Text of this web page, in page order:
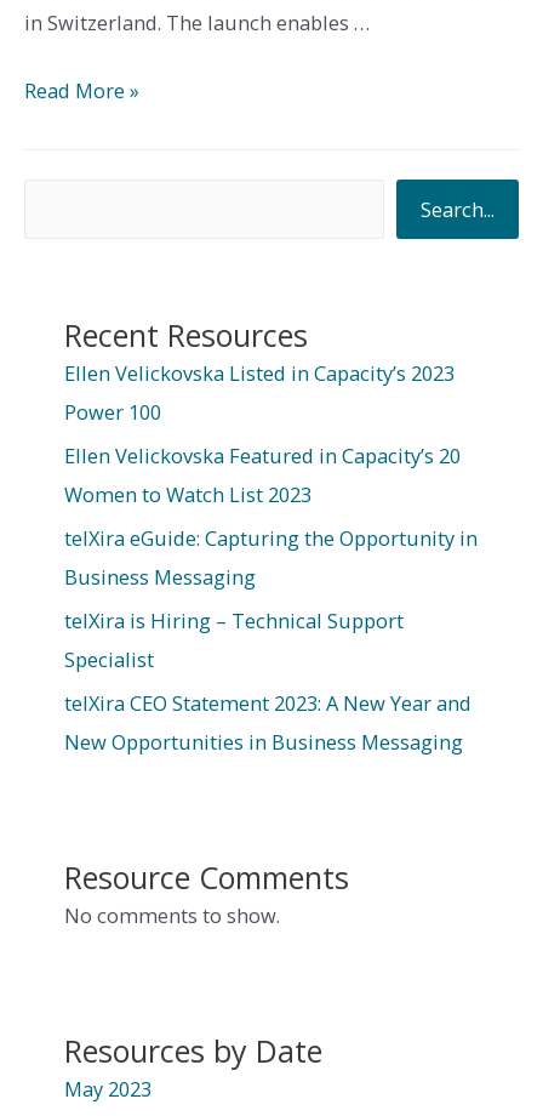
in Switzerland. The launch enables …
TeleYemen
Support
from
telXira
Read More »
Search...
Recent Resources
Ellen Velickovska Listed in Capacity’s 2023
Power 100
Ellen Velickovska Featured in Capacity’s 20
Women to Watch List 2023
telXira eGuide: Capturing the Opportunity in
Business Messaging
telXira is Hiring – Technical Support
Specialist
telXira CEO Statement 2023: A New Year and
New Opportunities in Business Messaging
Resource Comments
No comments to show.
Resources by Date
May 2023